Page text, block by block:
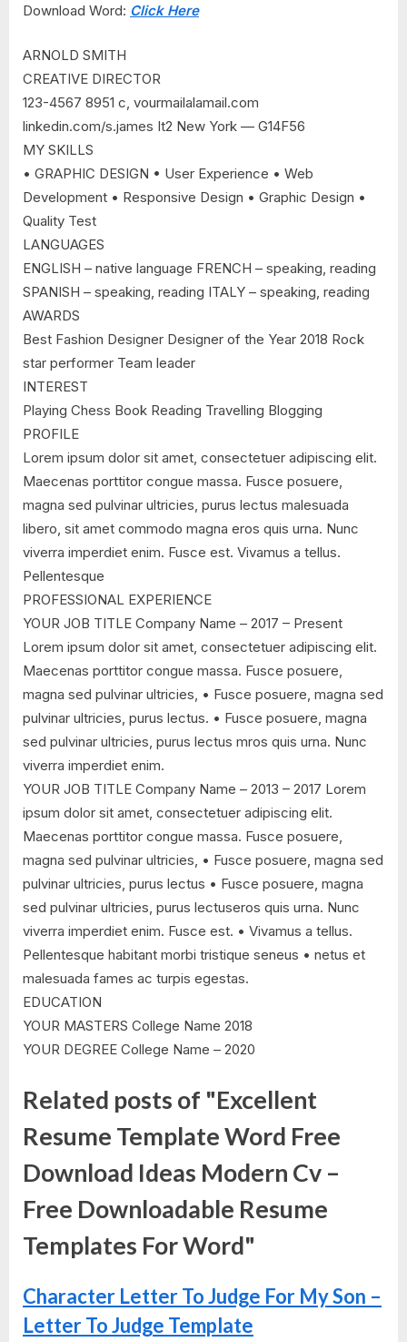
Download Word: Click Here
ARNOLD SMITH
CREATIVE DIRECTOR
123-4567 8951 c, vourmailalamail.com
linkedin.com/s.james It2 New York — G14F56
MY SKILLS
• GRAPHIC DESIGN • User Experience • Web
Development • Responsive Design • Graphic Design •
Quality Test
LANGUAGES
ENGLISH – native language FRENCH – speaking, reading
SPANISH – speaking, reading ITALY – speaking, reading
AWARDS
Best Fashion Designer Designer of the Year 2018 Rock
star performer Team leader
INTEREST
Playing Chess Book Reading Travelling Blogging
PROFILE
Lorem ipsum dolor sit amet, consectetuer adipiscing elit.
Maecenas porttitor congue massa. Fusce posuere,
magna sed pulvinar ultricies, purus lectus malesuada
libero, sit amet commodo magna eros quis urna. Nunc
viverra imperdiet enim. Fusce est. Vivamus a tellus.
Pellentesque
PROFESSIONAL EXPERIENCE
YOUR JOB TITLE Company Name – 2017 – Present
Lorem ipsum dolor sit amet, consectetuer adipiscing elit.
Maecenas porttitor congue massa. Fusce posuere,
magna sed pulvinar ultricies, • Fusce posuere, magna sed
pulvinar ultricies, purus lectus. • Fusce posuere, magna
sed pulvinar ultricies, purus lectus mros quis urna. Nunc
viverra imperdiet enim.
YOUR JOB TITLE Company Name – 2013 – 2017 Lorem
ipsum dolor sit amet, consectetuer adipiscing elit.
Maecenas porttitor congue massa. Fusce posuere,
magna sed pulvinar ultricies, • Fusce posuere, magna sed
pulvinar ultricies, purus lectus • Fusce posuere, magna
sed pulvinar ultricies, purus lectuseros quis urna. Nunc
viverra imperdiet enim. Fusce est. • Vivamus a tellus.
Pellentesque habitant morbi tristique seneus • netus et
malesuada fames ac turpis egestas.
EDUCATION
YOUR MASTERS College Name 2018
YOUR DEGREE College Name – 2020
Related posts of "Excellent
Resume Template Word Free
Download Ideas Modern Cv –
Free Downloadable Resume
Templates For Word"
Character Letter To Judge For My Son –
Letter To Judge Template